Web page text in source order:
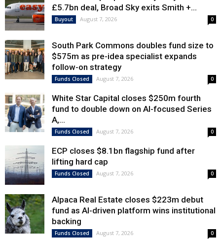
£5.7bn deal, Broad Sky exits Smith +...
Buyout August 7, 2026 0
South Park Commons doubles fund size to
$575m as pre-idea specialist expands
follow-on strategy
Funds Closed August 7, 2026 0
White Star Capital closes $250m fourth
fund to double down on AI-focused Series
A,...
Funds Closed August 7, 2026 0
ECP closes $8.1bn flagship fund after
lifting hard cap
Funds Closed August 7, 2026 0
Alpaca Real Estate closes $223m debut
fund as AI-driven platform wins institutional
backing
Funds Closed August 7, 2026 0